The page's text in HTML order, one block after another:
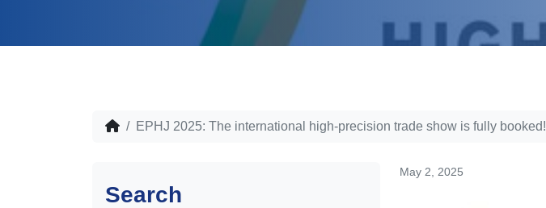
EPHJ 2025: The international high-precision trade show is fully booked!
Search
May 2, 2025